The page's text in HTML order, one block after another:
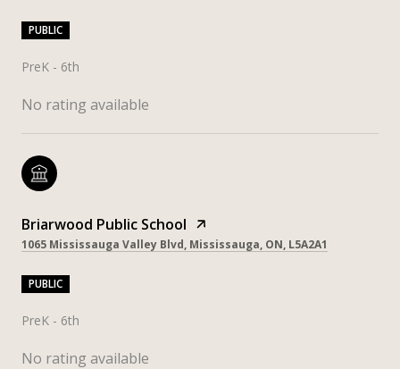
PUBLIC
PreK - 6th
No rating available
Briarwood Public School
1065 Mississauga Valley Blvd, Mississauga, ON, L5A2A1
PUBLIC
PreK - 6th
No rating available